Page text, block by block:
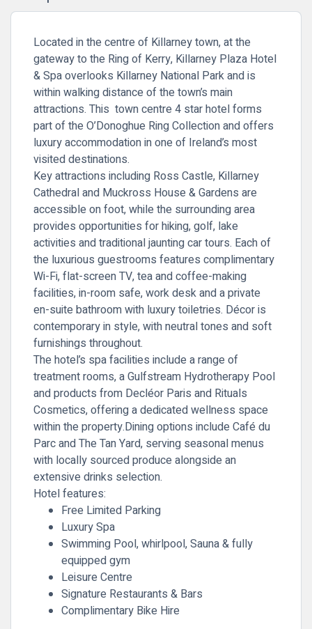
Located in the centre of Killarney town, at the
gateway to the Ring of Kerry, Killarney Plaza Hotel
& Spa overlooks Killarney National Parkand is
within walking distance of the town’s main
attractions. This town centre 4 star hotel forms
part of the O’Donoghue Ring Collection and offers
luxury accommodation in one of Ireland’s most
visited destinations.
Key attractions including Ross Castle, Killarney
Cathedraland Muckross House & Gardens are
accessible on foot, while the surrounding area
provides opportunities for hiking, golf, lake
activities and traditional jaunting car tours. Each of
the luxurious guestrooms features complimentary
Wi-Fi, flat-screen TV, tea and coffee-making
facilities, in-room safe, work desk and a private
en-suite bathroom with luxury toiletries. Décor is
contemporary in style, with neutral tones and soft
furnishings throughout.
The hotel’s spa facilities include a range of
treatment rooms, a Gulfstream Hydrotherapy Pool
and products from Decléor Paris and Rituals
Cosmetics, offering a dedicated wellness space
within the property.Dining options include Café du
Parc and The Tan Yard, serving seasonal menus
with locally sourced produce alongside an
extensive drinks selection.
Hotel features:
Free Limited Parking
Luxury Spa
Swimming Pool, whirlpool, Sauna & fully
equipped gym
Leisure Centre
Signature Restaurants & Bars
Complimentary Bike Hire